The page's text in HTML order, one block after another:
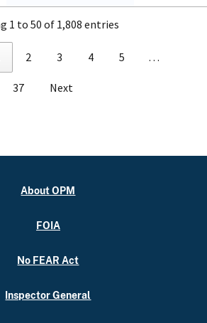
1 to 50 of 1,808 entries
2 3 4 5 …
37 Next
About OPM
FOIA
No FEAR Act
Inspector General